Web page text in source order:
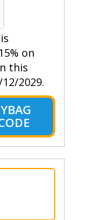
on
this
2029.